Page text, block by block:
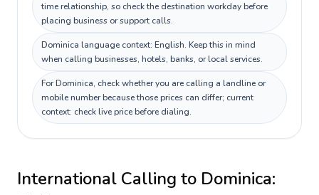
time relationship, so check the destination workday before
placing business or support calls.
Dominica language context: English. Keep this in mind
when calling businesses, hotels, banks, or local services.
For Dominica, check whether you are calling a landline or
mobile number because those prices can differ; current
context: check live price before dialing.
International Calling to Dominica: